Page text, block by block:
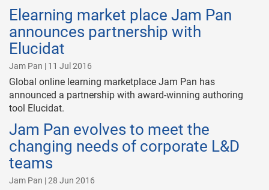
Elearning market place Jam Pan
announces partnership with
Elucidat
Jam Pan | 11 Jul 2016
Global online learning marketplace Jam Pan has
announced a partnership with award-winning authoring
tool Elucidat.
Jam Pan evolves to meet the
changing needs of corporate L&D
teams
Jam Pan | 28 Jun 2016